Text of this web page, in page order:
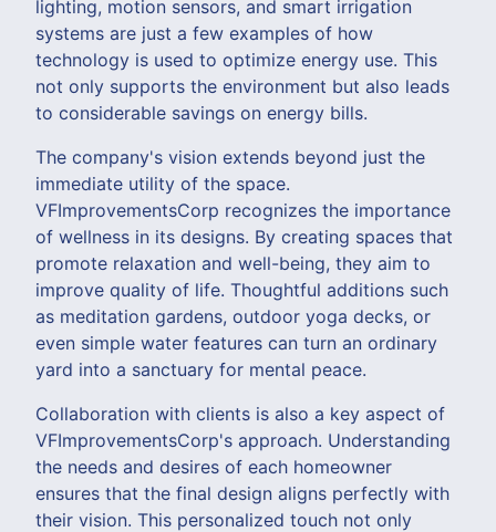
lighting, motion sensors, and smart irrigation
systems are just a few examples of how
technology is used to optimize energy use. This
not only supports the environment but also leads
to considerable savings on energy bills.
The company's vision extends beyond just the
immediate utility of the space.
VFImprovementsCorp recognizes the importance
of wellness in its designs. By creating spaces that
promote relaxation and well-being, they aim to
improve quality of life. Thoughtful additions such
as meditation gardens, outdoor yoga decks, or
even simple water features can turn an ordinary
yard into a sanctuary for mental peace.
Collaboration with clients is also a key aspect of
VFImprovementsCorp's approach. Understanding
the needs and desires of each homeowner
ensures that the final design aligns perfectly with
their vision. This personalized touch not only